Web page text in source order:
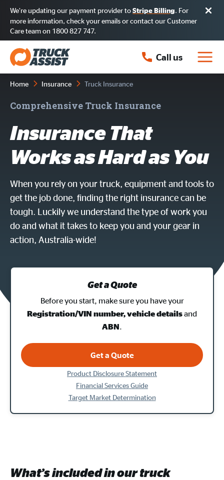
We’re updating our payment provider to Stripe Billing. For
more information, check your emails or contact our Customer
Care team on 1800 827 747.
Call us
Home Insurance Truck Insurance
Comprehensive Truck Insurance
Insurance That
Works as Hard as You
When you rely on your truck, equipment and tools to
get the job done, finding the right insurance can be
tough. Luckily we understand the type of work you
do and what it takes to keep you and your gear in
action, Australia-wide!
Get a Quote
Before you start, make sure you have your
Registration/VIN number, vehicle detailsand
ABN.
Get a Quote
Product Disclosure Statement
Financial Services Guide
Target Market Determination
What’s included in our truck